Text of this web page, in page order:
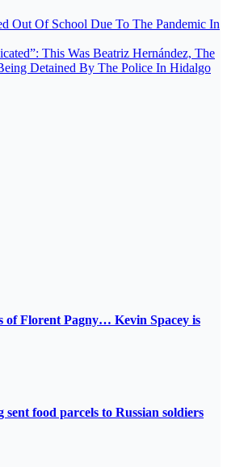
Out Of School Due To The Pandemic In
This Was Beatriz Hernández, The
Detained By The Police In Hidalgo
of Florent Pagny… Kevin Spacey is
sent food parcels to Russian soldiers